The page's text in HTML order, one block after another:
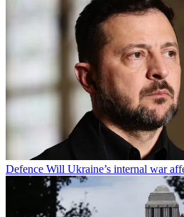
Defence Will Ukraine’s internal war